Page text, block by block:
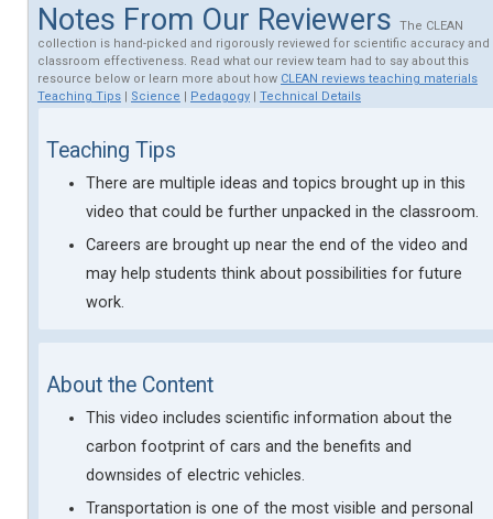
Notes From Our Reviewers
The CLEAN
collection is hand-picked and rigorously reviewed for scientific accuracy and
classroom effectiveness. Read what our review team had to say about this
resource below or learn more about how CLEAN reviews teaching materials
Teaching Tips | Science | Pedagogy | Technical Details
Teaching Tips
There are multiple ideas and topics brought up in this
video that could be further unpacked in the classroom.
Careers are brought up near the end of the video and
may help students think about possibilities for future
work.
About the Content
This video includes scientific information about the
carbon footprint of cars and the benefits and
downsides of electric vehicles.
Transportation is one of the most visible and personal